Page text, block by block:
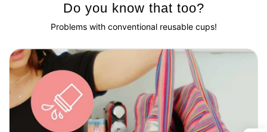
Do you know that too?
Problems with conventional reusable cups!